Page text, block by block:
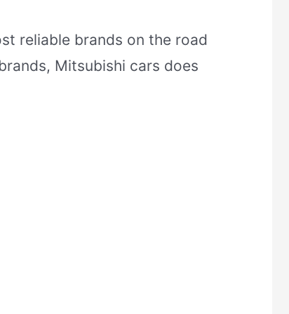
reliable brands on the road
Mitsubishi cars does